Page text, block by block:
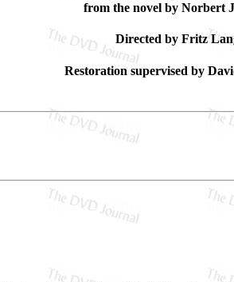
from the novel by Norbert
Directed by Fritz
Restoration supervised by